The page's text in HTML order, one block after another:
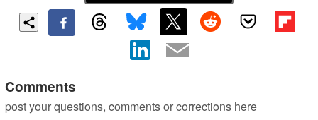
Comments
post your questions, comments or corrections here